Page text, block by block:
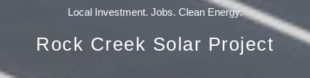
Local Investment. Jobs. Clean Energy.
Rock Creek Solar Project